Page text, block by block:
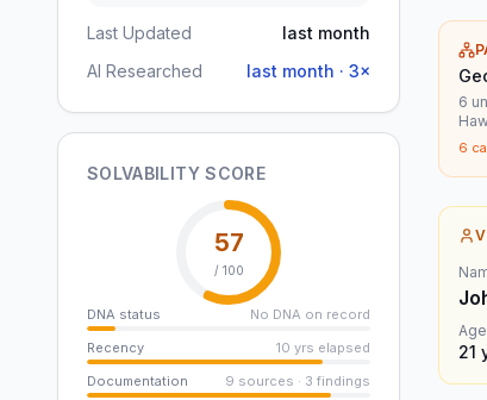
Last Updated
last month
AI Researched
last month · 3×
SOLVABILITY SCORE
57
/ 100
DNA status
No DNA on record
Recency
10 yrs elapsed
Documentation
9 sources · 3 findings
6
6
Age
21